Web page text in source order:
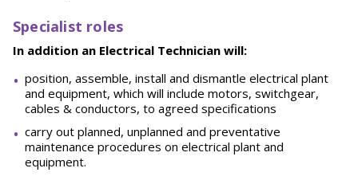
Specialist roles
In addition an Electrical Technician will:
position, assemble, install and dismantle electrical plant
and equipment, which will include motors, switchgear,
cables & conductors, to agreed specifications
carry out planned, unplanned and preventative
maintenance procedures on electrical plant and
equipment.